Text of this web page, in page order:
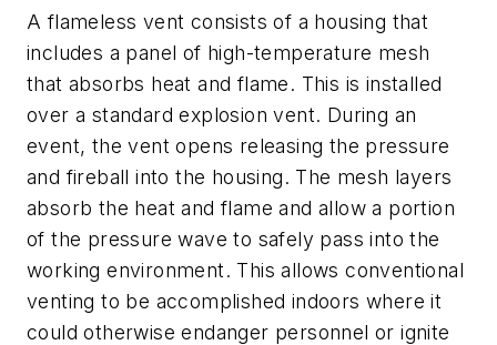
A flameless vent consists of a housing that
includes a panel of high-temperature mesh
that absorbs heat and flame. This is installed
over a standard explosion vent. During an
event, the vent opens releasing the pressure
and fireball into the housing. The mesh layers
absorb the heat and flame and allow a portion
of the pressure wave to safely pass into the
working environment. This allows conventional
venting to be accomplished indoors where it
could otherwise endanger personnel or ignite